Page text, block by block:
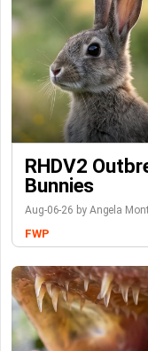
RHDV2
Bunnies
Aug-06-26 by Angela
FWP